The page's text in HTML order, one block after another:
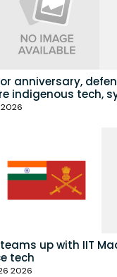
anniversary,
indigenous tech,
2026
teams up with IIT
tech
2026